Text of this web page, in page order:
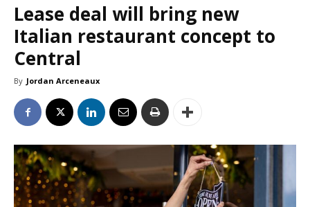
Lease deal will bring new
Italian restaurant concept to
Central
By Jordan Arceneaux